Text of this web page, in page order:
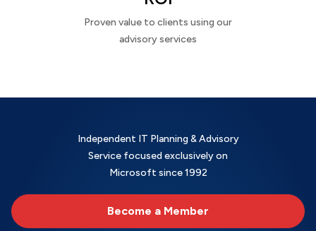
Proven value to clients using our
advisory services
Independent IT Planning & Advisory
Service focused exclusively on
Microsoft since 1992
Become a Member